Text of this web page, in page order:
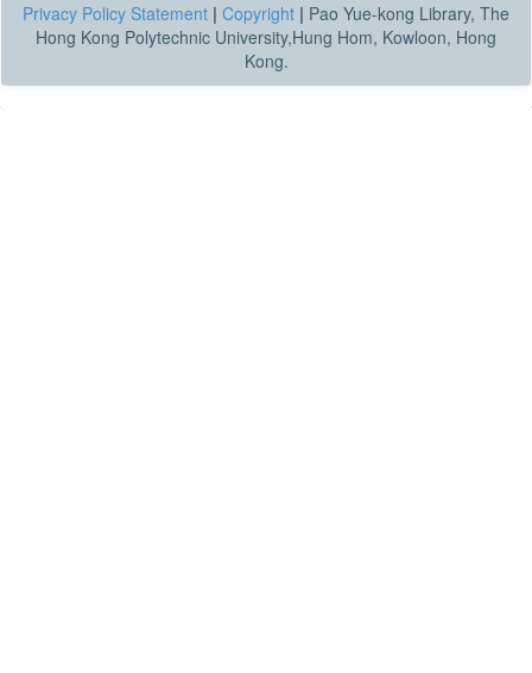
Privacy Policy Statement | Copyright | Pao Yue-kong Library, The
Hong Kong Polytechnic University,Hung Hom, Kowloon, Hong
Kong.